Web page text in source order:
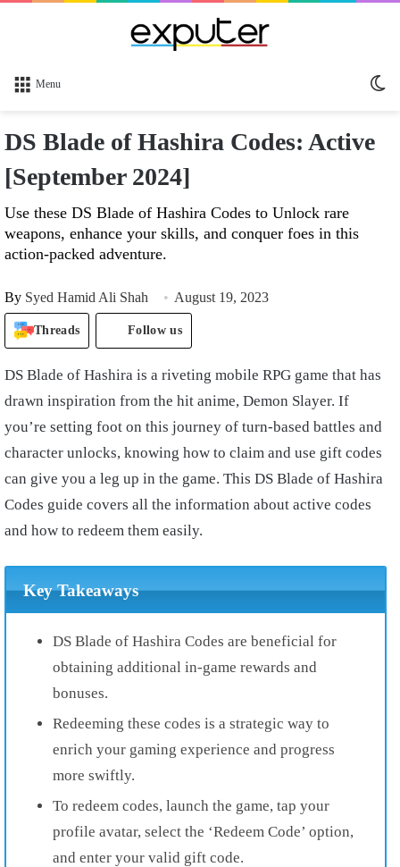
Menu
DS Blade of Hashira Codes: Active
[September 2024]
Use these DS Blade of Hashira Codes to Unlock rare
weapons, enhance your skills, and conquer foes in this
action-packed adventure.
By Syed Hamid Ali Shah August 19, 2023
Threads Follow us
DS Blade of Hashira is a riveting mobile RPG game that has
drawn inspiration from the hit anime, Demon Slayer. If
you’re setting foot on this journey of turn-based battles and
character unlocks, knowing how to claim and use gift codes
can give you a leg up in the game. This DS Blade of Hashira
Codes guide covers all the information about active codes
and how to redeem them easily.
Key Takeaways
DS Blade of Hashira Codes are beneficial for
obtaining additional in-game rewards and
bonuses.
Redeeming these codes is a strategic way to
enrich your gaming experience and progress
more swiftly.
To redeem codes, launch the game, tap your
profile avatar, select the ‘Redeem Code’ option,
and enter your valid gift code.